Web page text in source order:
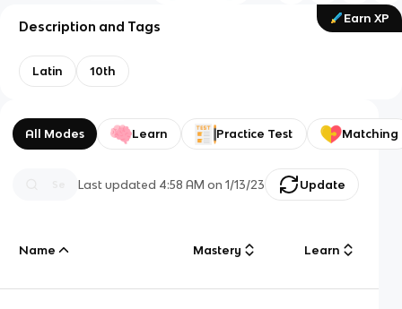
Earn XP
Description and Tags
Latin 10th
All Modes Learn Practice Test Matching
Last updated 4:58 AM on 1/13/23 Update
Name Mastery Learn